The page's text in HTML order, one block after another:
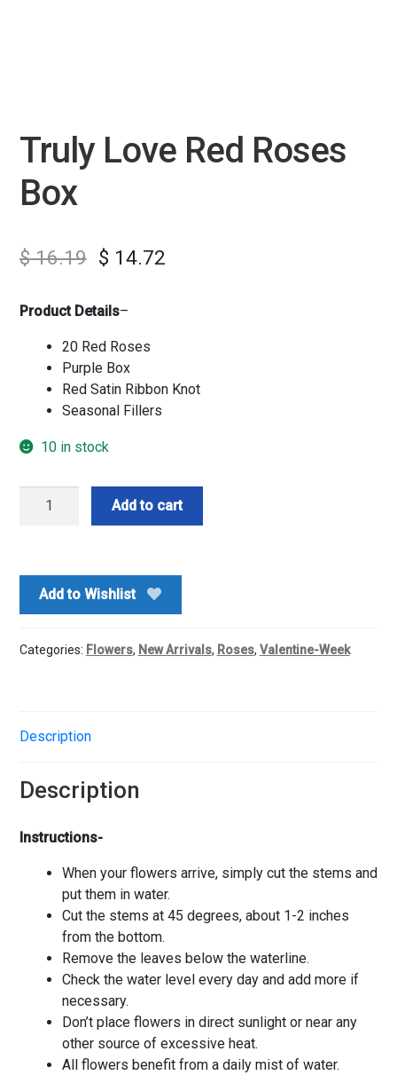
Truly Love Red Roses
Box
$16.19 $ 14.72
Product Details–
20 Red Roses
Purple Box
Red Satin Ribbon Knot
Seasonal Fillers
10 in stock
Box
quantity
Add to cart
Add to Wishlist
Categories: Flowers, New Arrivals, Roses, Valentine-Week
Description
Description
Instructions-
When your flowers arrive, simply cut the stems and
put them in water.
Cut the stems at 45 degrees, about 1-2 inches
from the bottom.
Remove the leaves below the waterline.
Check the water level every day and add more if
necessary.
Don’t place flowers in direct sunlight or near any
other source of excessive heat.
All flowers benefit from a daily mist of water.